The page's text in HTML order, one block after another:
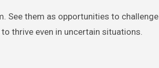
See them as opportunities to challenge
thrive even in uncertain situations.